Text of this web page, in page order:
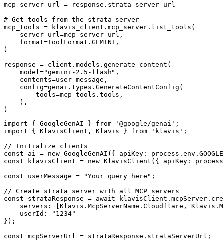
mcp_server_url = response.strata_server_url
# Get tools from the strata server
mcp_tools = klavis_client.mcp_server.list_tools(
    server_url=mcp_server_url,
    format=ToolFormat.GEMINI,
)
response = client.models.generate_content(
    model="gemini-2.5-flash",
    contents=user_message,
    config=genai.types.GenerateContentConfig(
        tools=mcp_tools.tools,
    ),
)
import { GoogleGenAI } from '@google/genai';
import { KlavisClient, Klavis } from 'klavis';
// Initialize clients
const ai = new GoogleGenAI({ apiKey:
const klavisClient = new KlavisClient({ apiKey:
const userMessage = "Your query here";
// Create strata server with all MCP servers
const strataResponse = await
servers: [Klavis.McpServerName.Cloudflare,
    userId: "1234"
});
const mcpServerUrl = strataResponse.strataServerUrl;